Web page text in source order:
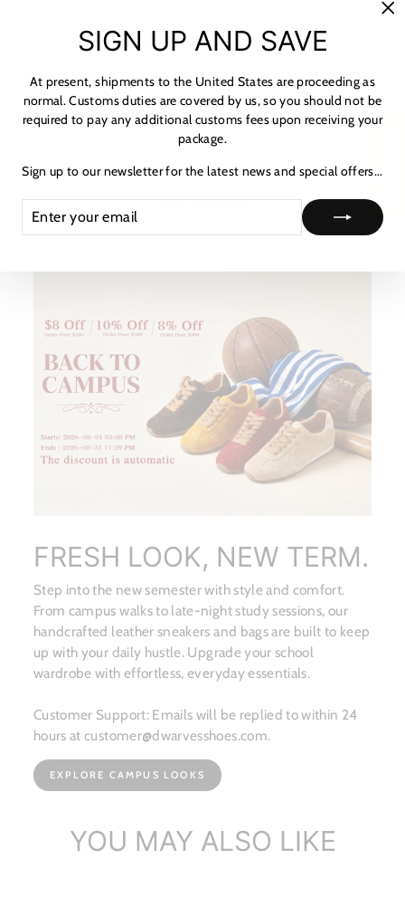
SHIPPING & RETURNS
NOTICE & CARE GUIDE
SHIPPING INFORMATION
PAYMENT & TAX
HOW TO TRACK
FRESH LOOK, NEW TERM.
Step into the new semester with style and comfort.
From campus walks to late-night study sessions, our
handcrafted leather sneakers and bags are built to keep
up with your daily hustle. Upgrade your school
wardrobe with effortless, everyday essentials.
Customer Support: Emails will be replied to within 24
hours at customer@dwarvesshoes.com.
EXPLORE CAMPUS LOOKS
YOU MAY ALSO LIKE
SIGN UP AND SAVE
At present, shipments to the United States are proceeding as
normal. Customs duties are covered by us, so you should not be
required to pay any additional customs fees upon receiving your
package.
Sign up to our newsletter for the latest news and special offers...
YOUR
EMAIL
★ Reviews